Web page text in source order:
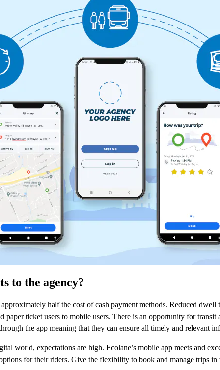
to the agency?
half the cost of cash payment methods. Reduced dwell
paper ticket users to mobile users. There is an opportunity for transit
the app meaning that they can ensure all timely and relevant
world, expectations are high. Ecolane’s mobile app meets and
for their riders. Give the flexibility to book and manage trips in